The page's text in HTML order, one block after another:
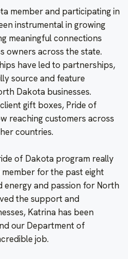
member and participating in
instrumental in growing
meaningful connections
owners across the state.
have led to partnerships,
source and feature
Dakota businesses.
gift boxes, Pride of
reaching customers across
countries.
of Dakota program really
member for the past eight
energy and passion for North
the support and
Katrina has been
our Department of
job.